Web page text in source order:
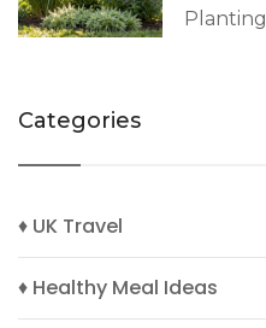
Planting
Categories
♦ UK Travel
♦ Healthy Meal Ideas